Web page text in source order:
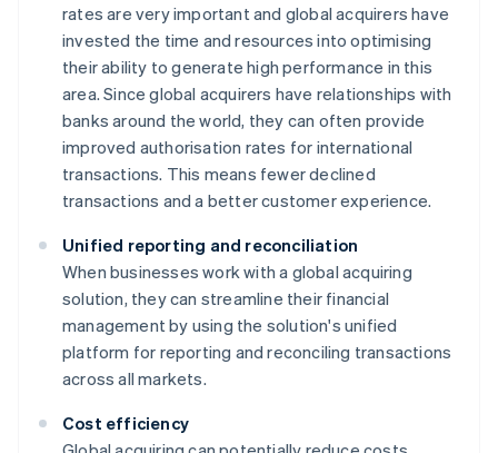
rates are very important and global acquirers have
invested the time and resources into optimising
their ability to generate high performance in this
area. Since global acquirers have relationships with
banks around the world, they can often provide
improved authorisation rates for international
transactions. This means fewer declined
transactions and a better customer experience.
Unified reporting and reconciliation
When businesses work with a global acquiring
solution, they can streamline their financial
management by using the solution's unified
platform for reporting and reconciling transactions
across all markets.
Cost efficiency